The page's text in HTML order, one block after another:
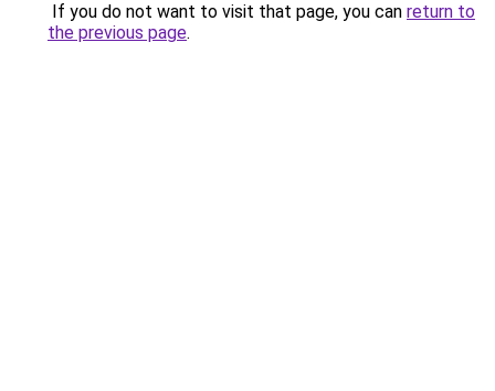
If you do not want to visit that page, you can return to
the previous page.